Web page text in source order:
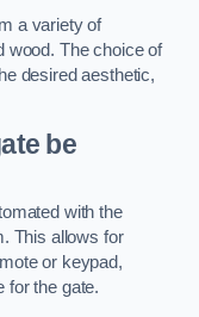
a variety of
wood. The choice of
desired aesthetic,
be
with the
This allows for
or keypad,
for the gate.